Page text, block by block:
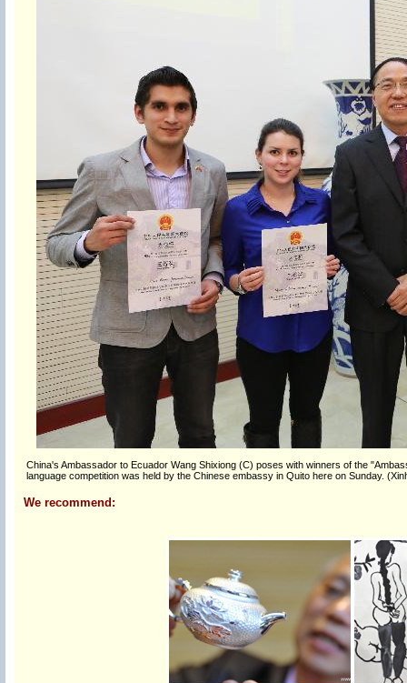
China's Ambassador to Ecuador Wang Shixiong (C) poses with winners of the
language competition was held by the Chinese embassy in Quito here on Sunday.
We recommend: